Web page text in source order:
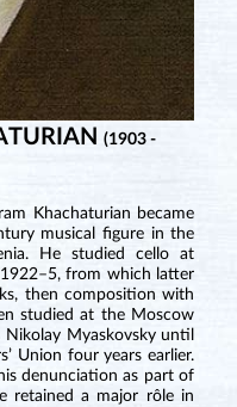
(1903 -
Khachaturian became
musical figure in the
He studied cello at
from which latter
then composition with
studied at the Moscow
Myaskovsky until
Union four years earlier.
denunciation as part of
retained a major rôle in